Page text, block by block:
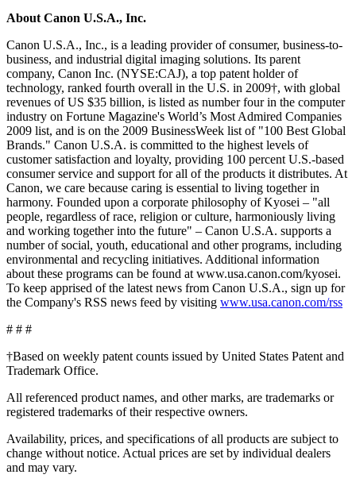
About Canon U.S.A., Inc.
Canon U.S.A., Inc., is a leading provider of consumer, business-to-
business, and industrial digital imaging solutions. Its parent
company, Canon Inc. (NYSE:CAJ), a top patent holder of
technology, ranked fourth overall in the U.S. in 2009†, with global
revenues of US $35 billion, is listed as number four in the computer
industry on Fortune Magazine's World’s Most Admired Companies
2009 list, and is on the 2009 BusinessWeek list of "100 Best Global
Brands." Canon U.S.A. is committed to the highest levels of
customer satisfaction and loyalty, providing 100 percent U.S.-based
consumer service and support for all of the products it distributes. At
Canon, we care because caring is essential to living together in
harmony. Founded upon a corporate philosophy of Kyosei – "all
people, regardless of race, religion or culture, harmoniously living
and working together into the future" – Canon U.S.A. supports a
number of social, youth, educational and other programs, including
environmental and recycling initiatives. Additional information
about these programs can be found at www.usa.canon.com/kyosei.
To keep apprised of the latest news from Canon U.S.A., sign up for
the Company's RSS news feed by visiting www.usa.canon.com/rss
# # #
†Based on weekly patent counts issued by United States Patent and
Trademark Office.
All referenced product names, and other marks, are trademarks or
registered trademarks of their respective owners.
Availability, prices, and specifications of all products are subject to
change without notice. Actual prices are set by individual dealers
and may vary.